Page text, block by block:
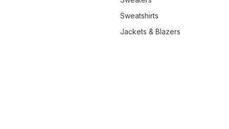
Sweatshirts
Jackets & Blazers